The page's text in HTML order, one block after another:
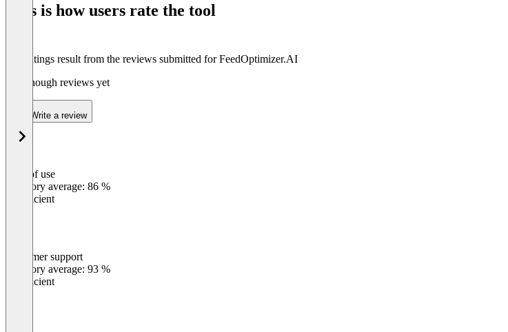
This is how users rate the tool
The ratings result from the reviews submitted for FeedOptimizer.AI
Not enough reviews yet
Write a review
Ease of use
Category average: 86 %
Insufficient
Customer support
Category average: 93 %
Insufficient